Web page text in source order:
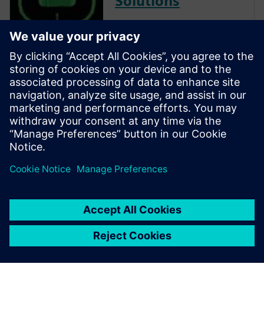
in providing curvilinear data
preparation solutions. Calibre
offers a complete end-to-end
solution including all steps
from retargeting to SRAF,
OPC, MPC, and MDP that
addresses the curvilinear mask
...